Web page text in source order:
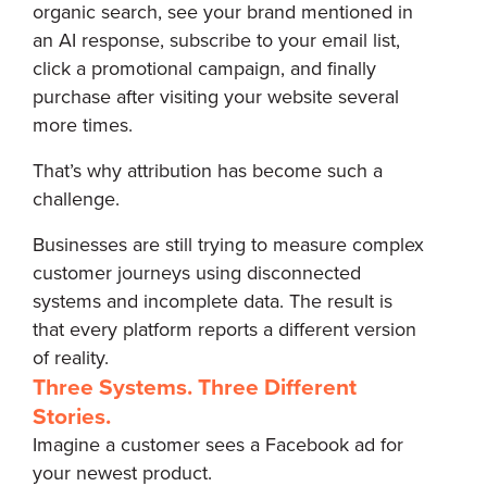
organic search, see your brand mentioned in
an AI response, subscribe to your email list,
click a promotional campaign, and finally
purchase after visiting your website several
more times.
That’s why attribution has become such a
challenge.
Businesses are still trying to measure complex
customer journeys using disconnected
systems and incomplete data. The result is
that every platform reports a different version
of reality.
Three Systems. Three Different
Stories.
Imagine a customer sees a Facebook ad for
your newest product.